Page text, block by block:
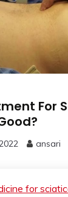
For
ansari